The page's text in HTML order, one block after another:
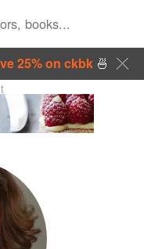
25% on ckbk🍜